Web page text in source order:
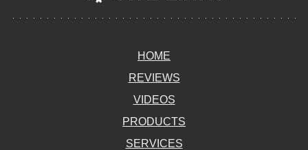
HOME
REVIEWS
VIDEOS
PRODUCTS
SERVICES